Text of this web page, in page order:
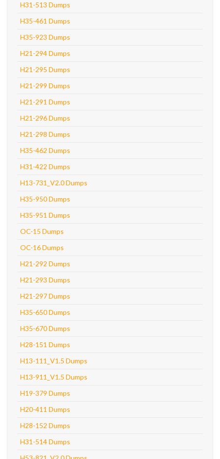
H31-513 Dumps
H35-461 Dumps
H35-923 Dumps
H21-294 Dumps
H21-295 Dumps
H21-299 Dumps
H21-291 Dumps
H21-296 Dumps
H21-298 Dumps
H35-462 Dumps
H31-422 Dumps
H13-731_V2.0 Dumps
H35-950 Dumps
H35-951 Dumps
OC-15 Dumps
OC-16 Dumps
H21-292 Dumps
H21-293 Dumps
H21-297 Dumps
H35-650 Dumps
H35-670 Dumps
H28-151 Dumps
H13-111_V1.5 Dumps
H13-911_V1.5 Dumps
H19-379 Dumps
H20-411 Dumps
H28-152 Dumps
H31-514 Dumps